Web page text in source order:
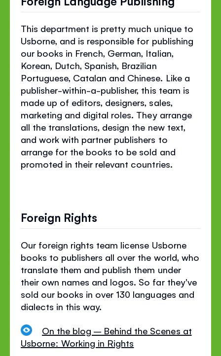
This department is pretty much unique to
Usborne, and is responsible for publishing
our books in French, German, Italian,
Korean, Dutch, Spanish, Brazilian
Portuguese, Catalan and Chinese. Like a
publisher-within-a-publisher, this team is
made up of editors, designers, sales,
marketing and digital roles. They arrange
all the translations, design the new text,
and work with partner publishers to
arrange for the books to be sold and
promoted in their relevant countries.
Foreign Rights
Our foreign rights team license Usborne
books to publishers all over the world, who
translate them and publish them under
their own names and logos. So far they've
sold our books in over 130 languages and
dialects in this way.
On the blog – Behind the Scenes at
Usborne: Working in Rights